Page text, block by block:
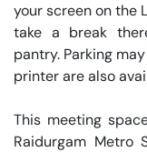
your screen on the
take a break
pantry. Parking
printer are also
This meeting
Raidurgam Metro